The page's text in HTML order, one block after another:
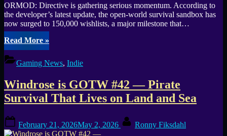
ORMOD: Directive is gathering serious momentum. According to
the developer’s latest update, the open-world survival sandbox has
now surged to 150,000 wishlists, a major milestone that…
Read More“ORMOD:
Directive
Surges
to
Wishlists
as
Open-
Survival
Sandbox
»
Gaming News, Indie
Windrose is GOTW #42 — Pirate
Survival That Lives on Land and Sea
on
February 21, 2026May 2, 2026 Ronny Fiksdahl